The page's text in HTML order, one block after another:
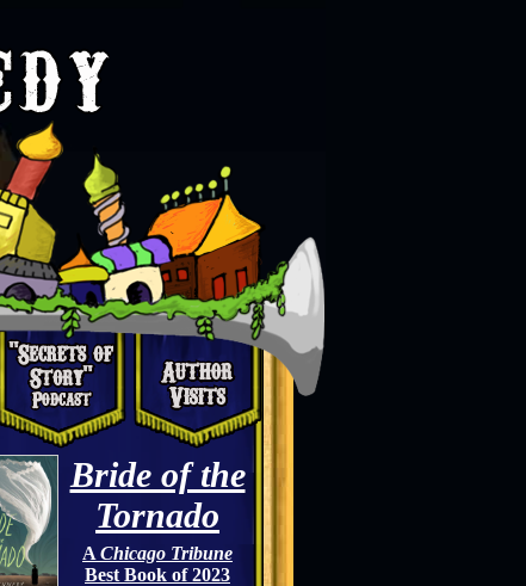
Bride of the
Tornado
A Chicago Tribune
Best Book of 2023